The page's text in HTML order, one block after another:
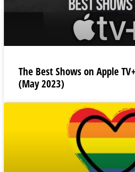
The Best Shows on Apple
(May 2023)